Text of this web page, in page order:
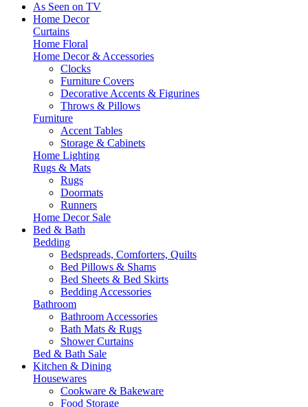
As Seen on TV
Home Decor
Curtains
Home Floral
Home Decor & Accessories
Clocks
Furniture Covers
Decorative Accents & Figurines
Throws & Pillows
Furniture
Accent Tables
Storage & Cabinets
Home Lighting
Rugs & Mats
Rugs
Doormats
Runners
Home Decor Sale
Bed & Bath
Bedding
Bedspreads, Comforters, Quilts
Bed Pillows & Shams
Bed Sheets & Bed Skirts
Bedding Accessories
Bathroom
Bathroom Accessories
Bath Mats & Rugs
Shower Curtains
Bed & Bath Sale
Kitchen & Dining
Housewares
Cookware & Bakeware
Food Storage